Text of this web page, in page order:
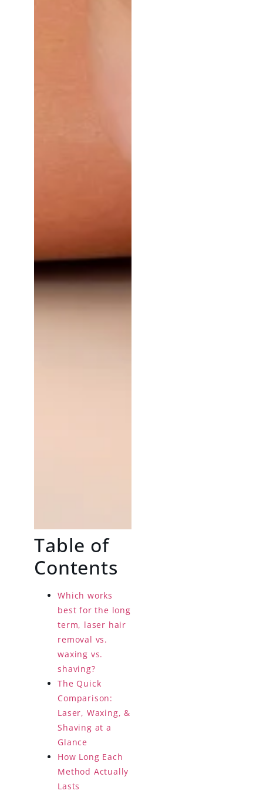
Table of
Contents
Which works
best for the long
term, laser hair
removal vs.
waxing vs.
shaving?
The Quick
Comparison:
Laser, Waxing, &
Shaving at a
Glance
How Long Each
Method Actually
Lasts